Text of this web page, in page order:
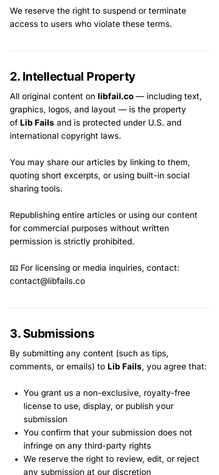
We reserve the right to suspend or terminate
access to users who violate these terms.
2. Intellectual Property
All original content on libfail.co — including text,
graphics, logos, and layout — is the property
of Lib Fails and is protected under U.S. and
international copyright laws.
You may share our articles by linking to them,
quoting short excerpts, or using built-in social
sharing tools.
Republishing entire articles or using our content
for commercial purposes without written
permission is strictly prohibited.
📧 For licensing or media inquiries, contact:
contact@libfails.co
3. Submissions
By submitting any content (such as tips,
comments, or emails) to Lib Fails, you agree that:
You grant us a non-exclusive, royalty-free
license to use, display, or publish your
submission
You confirm that your submission does not
infringe on any third-party rights
We reserve the right to review, edit, or reject
any submission at our discretion